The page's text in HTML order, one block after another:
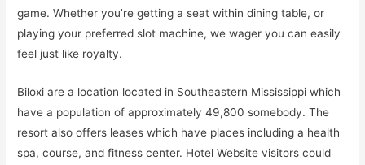
game. Whether you’re getting a seat within dining table, or
playing your preferred slot machine, we wager you can easily
feel just like royalty.
Biloxi are a location located in Southeastern Mississippi which
have a population of approximately 49,800 somebody. The
resort also offers leases which have places including a health
spa, course, and fitness center. Hotel Website visitors could